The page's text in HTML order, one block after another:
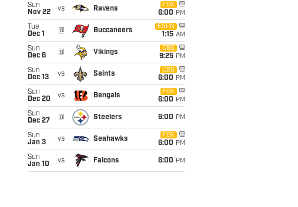
Sun
Nov 22
vs Ravens
FOX
6:00 PM
Tue
Dec 1
@ Buccaneers
ESPN
1:15 AM
Sun
Dec 6
@ Vikings
CBS
9:25 PM
Sun
Dec 13
vs Saints
CBS
6:00 PM
Sun
Dec 20
vs Bengals
FOX
6:00 PM
Sun
Dec 27
@ Steelers 6:00 PM
Sun
Jan 3
vs Seahawks
FOX
6:00 PM
Sun
Jan 10
vs Falcons 6:00 PM